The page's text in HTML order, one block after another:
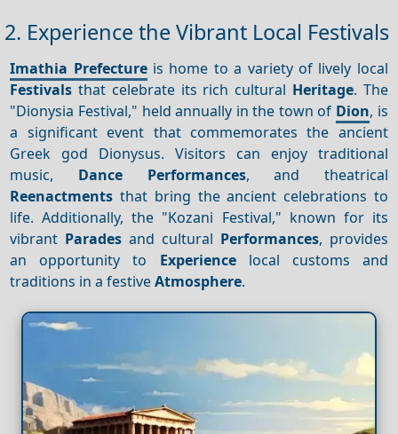
2. Experience the Vibrant Local Festivals
Imathia Prefectureis home to a variety of lively local
Festivals that celebrate its rich cultural Heritage. The
"Dionysia Festival," held annually in the town of Dion, is
a significant event that commemorates the ancient
Greek god Dionysus. Visitors can enjoy traditional
music, Dance Performances, and theatrical
Reenactments that bring the ancient celebrations to
life. Additionally, the "Kozani Festival," known for its
vibrant Parades and cultural Performances, provides
an opportunity to Experiencelocal customs and
traditions in a festiveAtmosphere.